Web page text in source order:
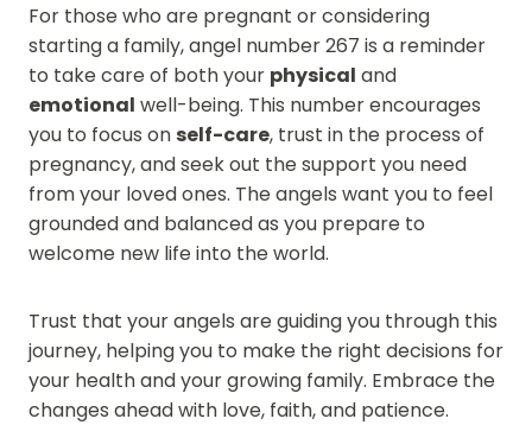
For those who are pregnant or considering
starting a family, angel number 267 is a reminder
to take care of both your physical and
emotional well-being. This number encourages
you to focus on self-care, trust in the process of
pregnancy, and seek out the support you need
from your loved ones. The angels want you to feel
grounded and balanced as you prepare to
welcome new life into the world.
Trust that your angels are guiding you through this
journey, helping you to make the right decisions for
your health and your growing family. Embrace the
changes ahead with love, faith, and patience.